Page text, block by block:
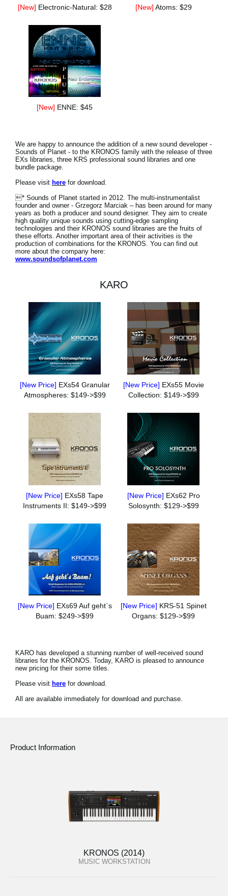
[New] Electronic-Natural: $28 [New] Atoms: $29
[New] ENNE: $45
We are happy to announce the addition of a new sound developer -
Sounds of Planet - to the KRONOS family with the release of three
EXs libraries, three KRS professional sound libraries and one
bundle package.
Please visit here for download.
* Sounds of Planet started in 2012. The multi-instrumentalist
founder and owner - Grzegorz Marciak – has been around for many
years as both a producer and sound designer. They aim to create
high quality unique sounds using cutting-edge sampling
technologies and their KRONOS sound libraries are the fruits of
these efforts. Another important area of their activities is the
production of combinations for the KRONOS. You can find out
more about the company here:
www.soundsofplanet.com
KARO
[New Price] EXs54 Granular
Atmospheres: $149->$99
[New Price] EXs55 Movie
Collection: $149->$99
[New Price] EXs58 Tape
Instruments II: $149->$99
[New Price] EXs62 Pro
Solosynth: $129->$99
[New Price] EXs69 Auf geht`s
Buam: $249->$99
[New Price] KRS-51 Spinet
Organs: $129->$99
KARO has developed a stunning number of well-received sound
libraries for the KRONOS. Today, KARO is pleased to announce
new pricing for their some titles.
Please visit here for download.
All are available immediately for download and purchase.
Product Information
KRONOS (2014)
MUSIC WORKSTATION